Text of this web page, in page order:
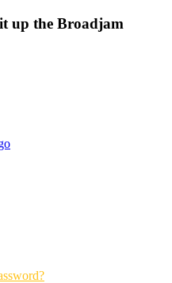
up the Broadjam